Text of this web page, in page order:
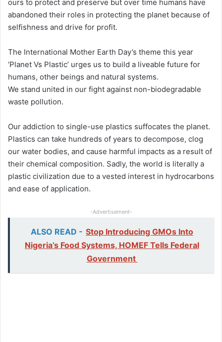
ours to protect and preserve but over time humans have
abandoned their roles in protecting the planet because of
selfishness and drive for profit.
The International Mother Earth Day’s theme this year
‘Planet Vs Plastic’ urges us to build a liveable future for
humans, other beings and natural systems.
We stand united in our fight against non-biodegradable
waste pollution.
Our addiction to single-use plastics suffocates the planet.
Plastics can take hundreds of years to decompose, clog
our water bodies, and cause harmful impacts as a result of
their chemical composition. Sadly, the world is literally a
plastic civilization due to a vested interest in hydrocarbons
and ease of application.
-Advertisement-
ALSO READ - Stop Introducing GMOs Into
Nigeria’s Food Systems, HOMEF Tells Federal
Government